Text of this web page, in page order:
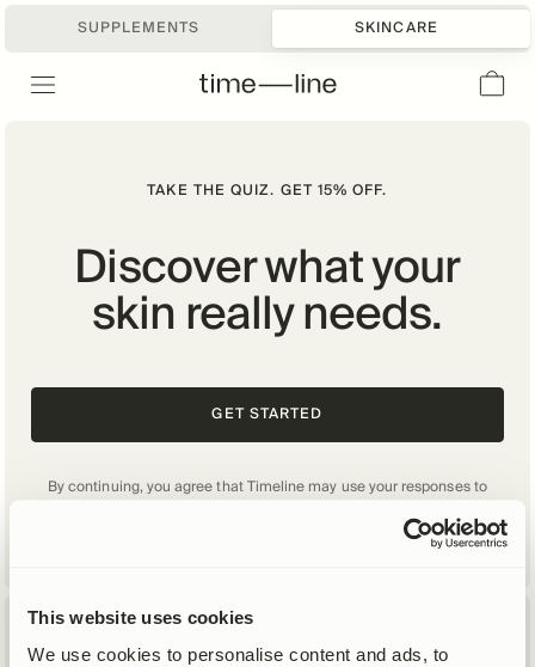
This website uses cookies
We use cookies to personalise content and ads, to
SUPPLEMENTS SKINCARE
TAKE THE QUIZ. GET 15% OFF.
Discover what your
skin really needs.
GET STARTED
By continuing, you agree that Timeline may use your responses to